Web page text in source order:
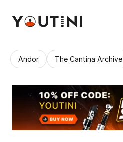
Andor The Cantina Archive